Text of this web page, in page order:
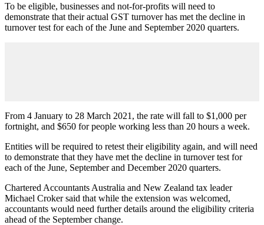
To be eligible, businesses and not-for-profits will need to
demonstrate that their actual GST turnover has met the decline in
turnover test for each of the June and September 2020 quarters.
From 4 January to 28 March 2021, the rate will fall to $1,000 per
fortnight, and $650 for people working less than 20 hours a week.
Entities will be required to retest their eligibility again, and will need
to demonstrate that they have met the decline in turnover test for
each of the June, September and December 2020 quarters.
Chartered Accountants Australia and New Zealand tax leader
Michael Croker said that while the extension was welcomed,
accountants would need further details around the eligibility criteria
ahead of the September change.